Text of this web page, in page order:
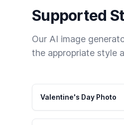
Supported
Our AI image
the appropriate style
Valentine's Day Photo